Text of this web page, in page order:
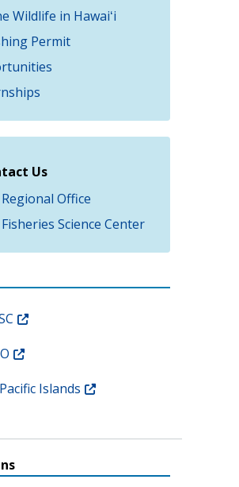
Wildlife in Hawaiʻi
Permit
Us
Office
Science Center
Islands